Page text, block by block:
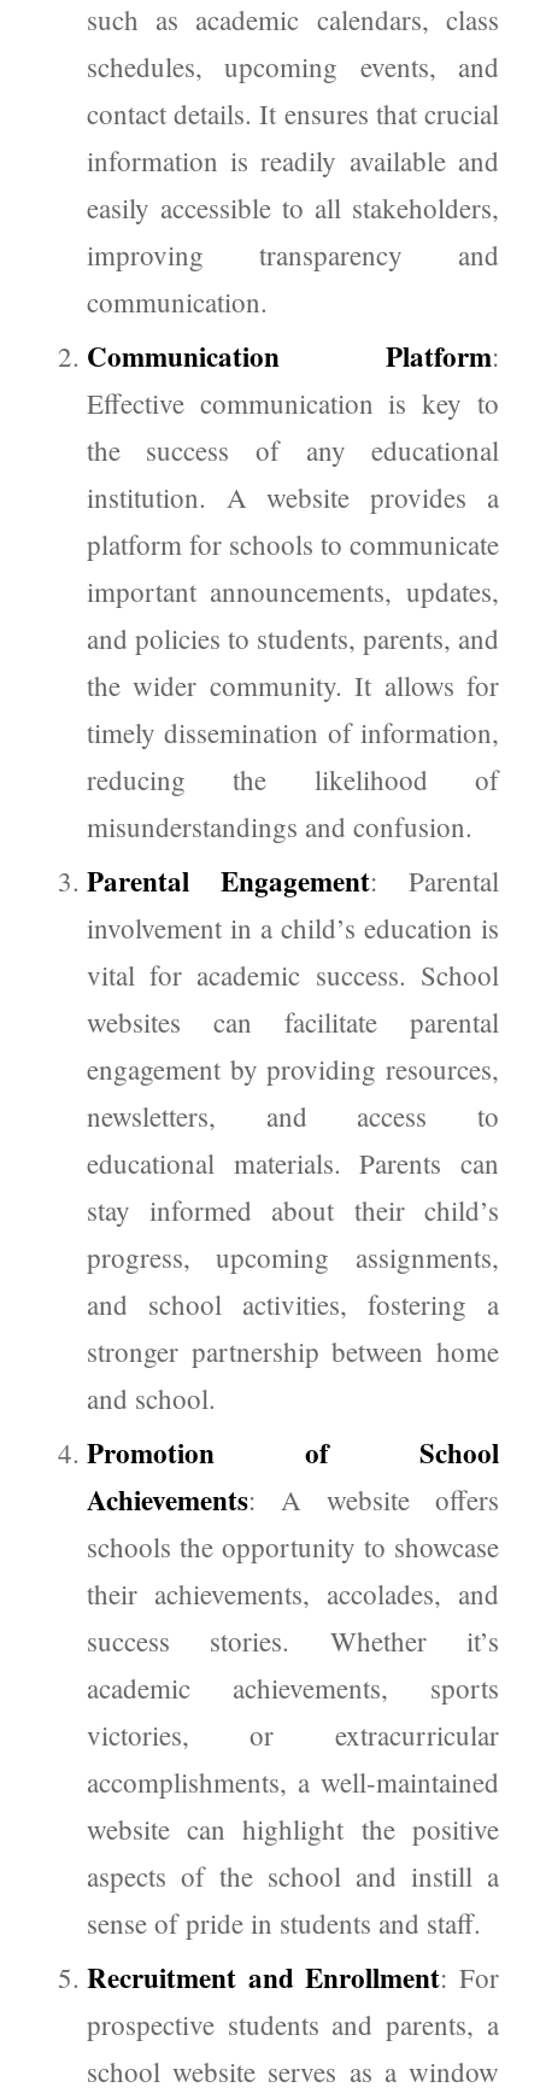
such as academic calendars, class
schedules, upcoming events, and
contact details. It ensures that crucial
information is readily available and
easily accessible to all stakeholders,
improving transparency and
communication.
Communication Platform:
Effective communication is key to
the success of any educational
institution. A website provides a
platform for schools to communicate
important announcements, updates,
and policies to students, parents, and
the wider community. It allows for
timely dissemination of information,
reducing the likelihood of
misunderstandings and confusion.
Parental Engagement: Parental
involvement in a child’s education is
vital for academic success. School
websites can facilitate parental
engagement by providing resources,
newsletters, and access to
educational materials. Parents can
stay informed about their child’s
progress, upcoming assignments,
and school activities, fostering a
stronger partnership between home
and school.
Promotion of School
Achievements: A website offers
schools the opportunity to showcase
their achievements, accolades, and
success stories. Whether it’s
academic achievements, sports
victories, or extracurricular
accomplishments, a well-maintained
website can highlight the positive
aspects of the school and instill a
sense of pride in students and staff.
Recruitment and Enrollment: For
prospective students and parents, a
school website serves as a window